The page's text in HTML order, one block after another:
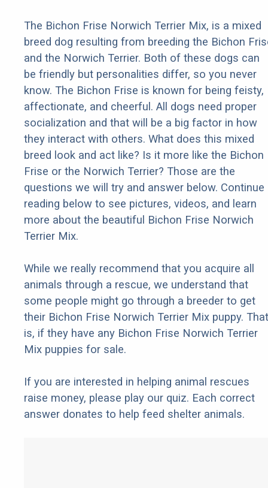
The Bichon Frise Norwich Terrier Mix, is a mixed
breed dog resulting from breeding the Bichon
and the Norwich Terrier. Both of these dogs can
be friendly but personalities differ, so you never
know. The Bichon Frise is known for being feisty,
affectionate, and cheerful. All dogs need proper
socialization and that will be a big factor in how
they interact with others. What does this mixed
breed look and act like? Is it more like the Bichon
Frise or the Norwich Terrier? Those are the
questions we will try and answer below. Continue
reading below to see pictures, videos, and learn
more about the beautiful Bichon Frise Norwich
Terrier Mix.
While we really recommend that you acquire all
animals through a rescue, we understand that
some people might go through a breeder to get
their Bichon Frise Norwich Terrier Mix puppy. That
is, if they have any Bichon Frise Norwich Terrier
Mix puppies for sale.
If you are interested in helping animal rescues
raise money, please play our quiz. Each correct
answer donates to help feed shelter animals.